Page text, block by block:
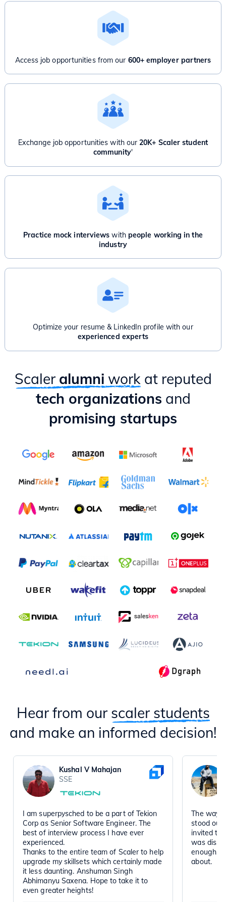
Access job opportunities from our 600+ employer partners
Exchange job opportunities with our20K+ Scaler student
community'
Practice mock interviews with people working in the
industry
Optimize your resume & LinkedIn profile with our
experienced experts
Scaler alumni work at reputed
tech organizations and
promising startups
Hear from our scaler students
and make an informed decision!
Kushal V Mahajan
SSE
I am superpysched to be a part of Tekion
Corp as Senior Software Engineer. The
best of interview process I have ever
experienced.
Thanks to the entire team of Scaler to help
upgrade my skillsets which certainly made
it less daunting. Anshuman Singh
Abhimanyu Saxena. Hope to take it to
even greater heights!
The way
stood out
invited to
was
enough,
about.